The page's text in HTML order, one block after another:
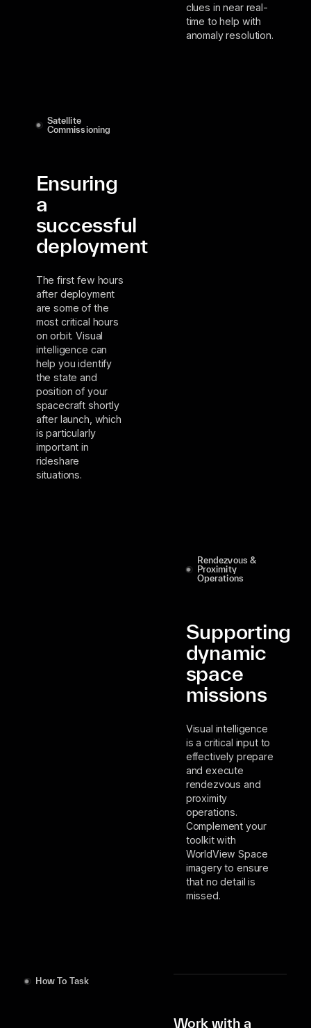
clues in near real-
time to help with
anomaly resolution.
Satellite
Commissioning
Ensuring
a
successful
deployment
The first few hours
after deployment
are some of the
most critical hours
on orbit. Visual
intelligence can
help you identify
the state and
position of your
spacecraft shortly
after launch, which
is particularly
important in
rideshare
situations.
Rendezvous &
Proximity
Operations
Supporting
dynamic
space
missions
Visual intelligence
is a critical input to
effectively prepare
and execute
rendezvous and
proximity
operations.
Complement your
toolkit with
WorldView Space
imagery to ensure
that no detail is
missed.
How To Task
Work with a